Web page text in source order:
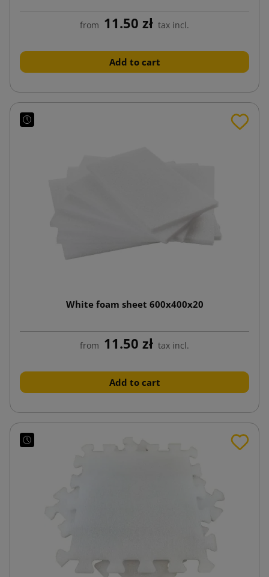
from 11.50 zł tax incl.
Add to cart
White foam sheet 600x400x20
from 11.50 zł tax incl.
Add to cart